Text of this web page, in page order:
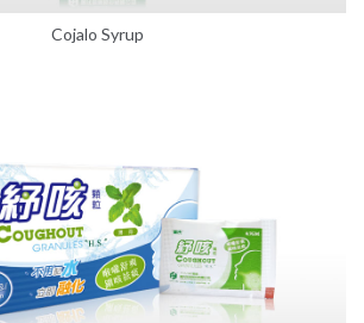
Cojalo Syrup